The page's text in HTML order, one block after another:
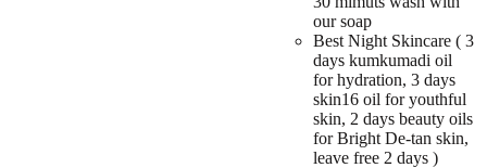
our soap
Best Night Skincare ( 3
days kumkumadi oil
for hydration, 3 days
skin16 oil for youthful
skin, 2 days beauty oils
for Bright De-tan skin,
leave free 2 days )